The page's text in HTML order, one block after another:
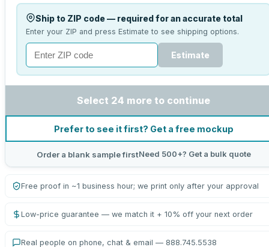
Ship to ZIP code — required for an accurate total
Enter your ZIP and press Estimate to see shipping options.
Estimate
Select 24 more to continue
Prefer to see it first? Get a free mockup
Order a blank sample firstNeed 500+? Get a bulk quote
Free proof in ~1 business hour; we print only after your approval
Low-price guarantee — we match it + 10% off your next order
Real people on phone, chat & email — 888.745.5538